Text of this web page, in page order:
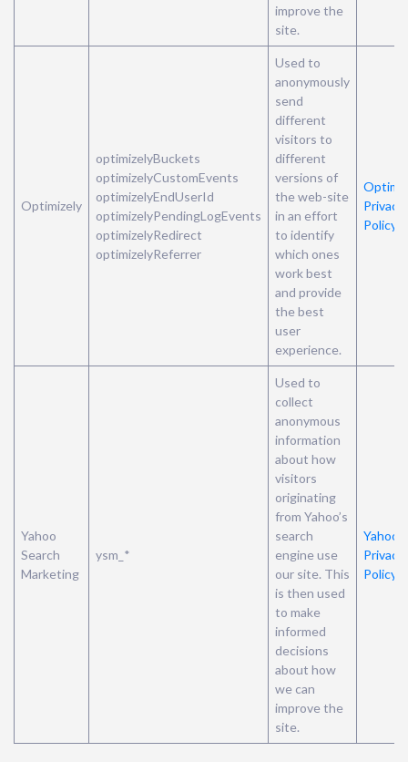
improve the
site.
Optimizely
optimizelyBuckets
optimizelyCustomEvents
optimizelyEndUserId
optimizelyPendingLogEvents
optimizelyRedirect
optimizelyReferrer
Used to
anonymously
send
different
visitors to
different
versions of
the web-site
in an effort
to identify
which ones
work best
and provide
the best
user
experience.
Privacy
Policy
Yahoo
Search
Marketing
ysm_*
Used to
collect
anonymous
information
about how
visitors
originating
from Yahoo’s
search
engine use
our site. This
is then used
to make
informed
decisions
about how
we can
improve the
site.
Yahoo’s
Privacy
Policy